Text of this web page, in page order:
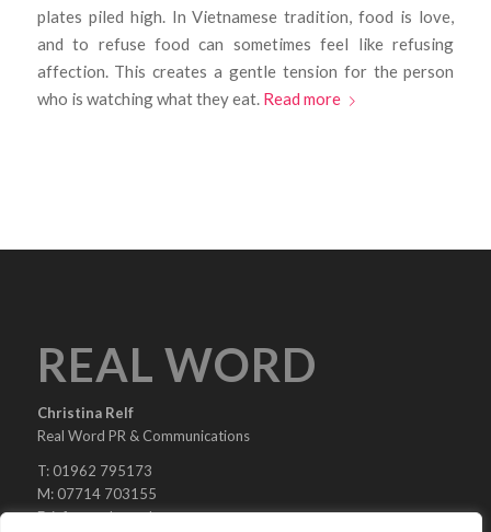
plates piled high. In Vietnamese tradition, food is love,
and to refuse food can sometimes feel like refusing
affection. This creates a gentle tension for the person
who is watching what they eat. Read more
REAL WORD
Christina Relf
Real Word PR & Communications
T: 01962 795173
M: 07714 703155
E:info@real-word.com